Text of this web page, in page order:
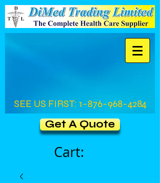
SEE US FIRST: 1-876-968-4284
Get A Quote
Cart: